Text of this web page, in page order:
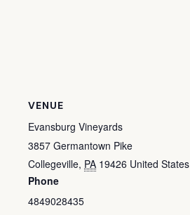
VENUE
Evansburg Vineyards
3857 Germantown Pike
Collegeville, PA 19426 United States
Phone
4849028435